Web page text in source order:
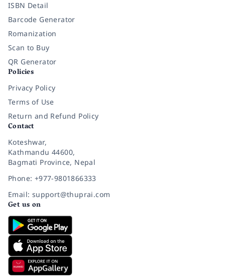
ISBN Detail
Barcode Generator
Romanization
Scan to Buy
QR Generator
Policies
Privacy Policy
Terms of Use
Return and Refund Policy
Contact
Koteshwar,
Kathmandu 44600,
Bagmati Province, Nepal
Phone: +977-9801866333
Email: support@thuprai.com
Get us on